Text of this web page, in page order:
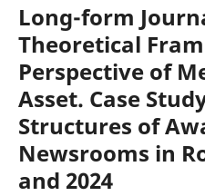
Long-form
Theoretical
Perspective of
Asset. Case
Structures of
Newsrooms in
and 2024